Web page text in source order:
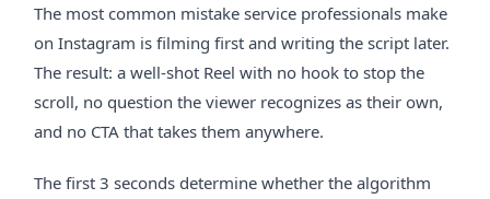
The most common mistake service professionals make
on Instagram is filming first and writing the script later.
The result: a well-shot Reel with no hook to stop the
scroll, no question the viewer recognizes as their own,
and no CTA that takes them anywhere.
The first 3 seconds determine whether the algorithm